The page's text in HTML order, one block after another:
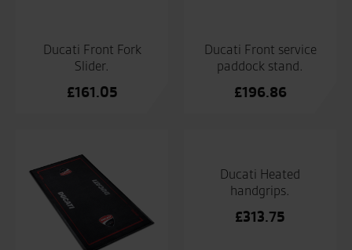
Ducati Front Fork
Slider.
£161.05
Ducati Front service
paddock stand.
£196.86
Ducati Heated
handgrips.
£313.75